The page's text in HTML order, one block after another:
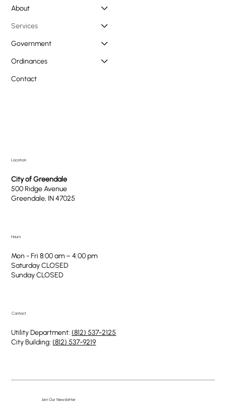
About
Services
Government
Ordinances
Contact
Location
City of Greendale
500 Ridge Avenue
Greendale, IN 47025
Hours
Mon - Fri 8:00 am – 4:00 pm
Saturday CLOSED
​Sunday CLOSED
Contact
Utility Department:(812) 537-2125
City Building:(812) 537-9219
Join Our Newsletter